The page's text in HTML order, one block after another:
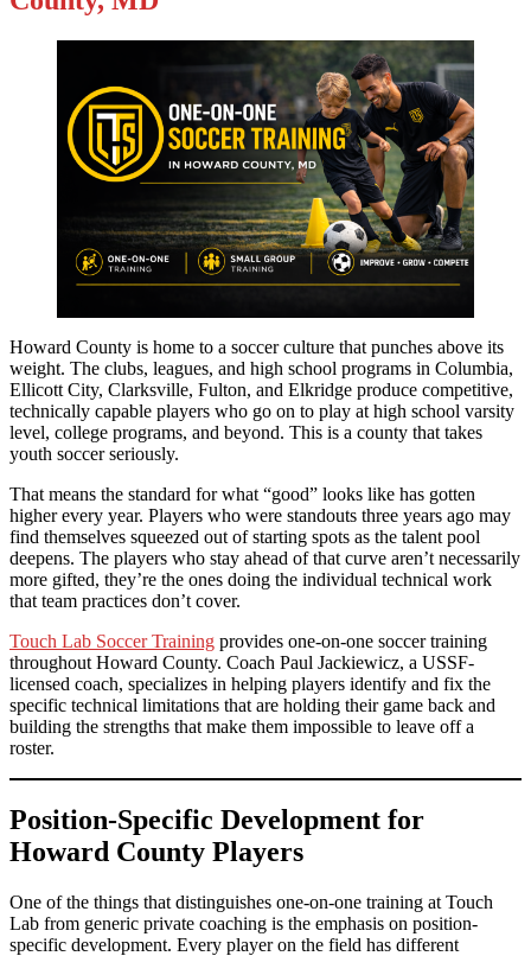
Howard County is home to a soccer culture that punches above its
weight. The clubs, leagues, and high school programs in Columbia,
Ellicott City, Clarksville, Fulton, and Elkridge produce competitive,
technically capable players who go on to play at high school varsity
level, college programs, and beyond. This is a county that takes
youth soccer seriously.
That means the standard for what “good” looks like has gotten
higher every year. Players who were standouts three years ago may
find themselves squeezed out of starting spots as the talent pool
deepens. The players who stay ahead of that curve aren’t necessarily
more gifted, they’re the ones doing the individual technical work
that team practices don’t cover.
Touch Lab Soccer Training provides one-on-one soccer training
throughout Howard County. Coach Paul Jackiewicz, a USSF-
licensed coach, specializes in helping players identify and fix the
specific technical limitations that are holding their game back and
building the strengths that make them impossible to leave off a
roster.
Position-Specific Development for
Howard County Players
One of the things that distinguishes one-on-one training at Touch
Lab from generic private coaching is the emphasis on position-
specific development. Every player on the field has different